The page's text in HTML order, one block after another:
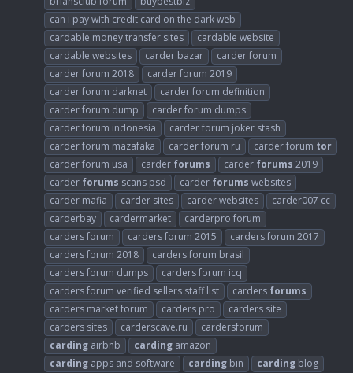
can i pay with credit card on the dark web
cardable money transfer sites
cardable website
cardable websites
carder bazar
carder forum
carder forum 2018
carder forum 2019
carder forum darknet
carder forum definition
carder forum dump
carder forum dumps
carder forum indonesia
carder forum joker stash
carder forum mazafaka
carder forum ru carder forum tor
carder forum usa
carder forums carder forums 2019
carder forums scans psd carder forums websites
carder mafia
carder sites carder websites
carder007 cc
carderbay
cardermarket
carderpro forum
carders forum
carders forum 2015
carders forum 2017
carders forum 2018
carders forum brasil
carders forum dumps
carders forum icq
carders forum verified sellers staff list
carders forums
carders market forum
carders pro
carders site
carders sites
carderscave.ru
cardersforum
carding airbnb carding amazon
carding apps and software carding bin carding blog